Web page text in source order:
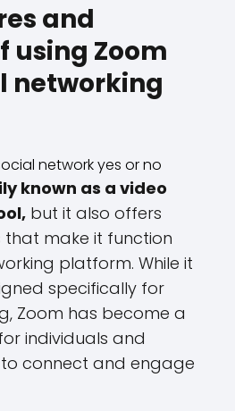
and
using Zoom
networking
known as a video
but it also offers
make it function
platform. While it
specifically for
Zoom has become a
individuals and
to connect and engage